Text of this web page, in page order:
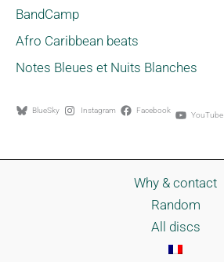
BandCamp
Afro Caribbean beats
Notes Bleues et Nuits Blanches
BlueSky Instagram Facebook YouTube
Why & contact
Random
All discs